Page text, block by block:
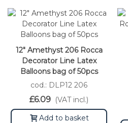
12" Amethyst 206 Rocca
Decorator Line Latex
Balloons bag of 50pcs
cod.: DLP12 206
£6.09 (VAT incl.)
Add to basket